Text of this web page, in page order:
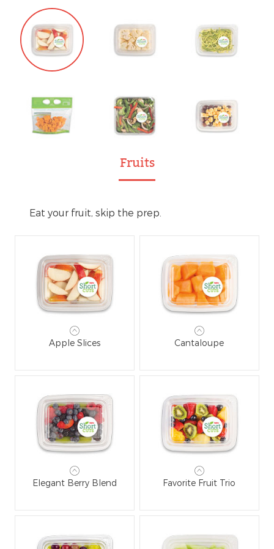
Tab
Navigation
Fruits
Eat your fruit, skip the prep.
Apple Slices Cantaloupe
Elegant Berry Blend Favorite Fruit Trio